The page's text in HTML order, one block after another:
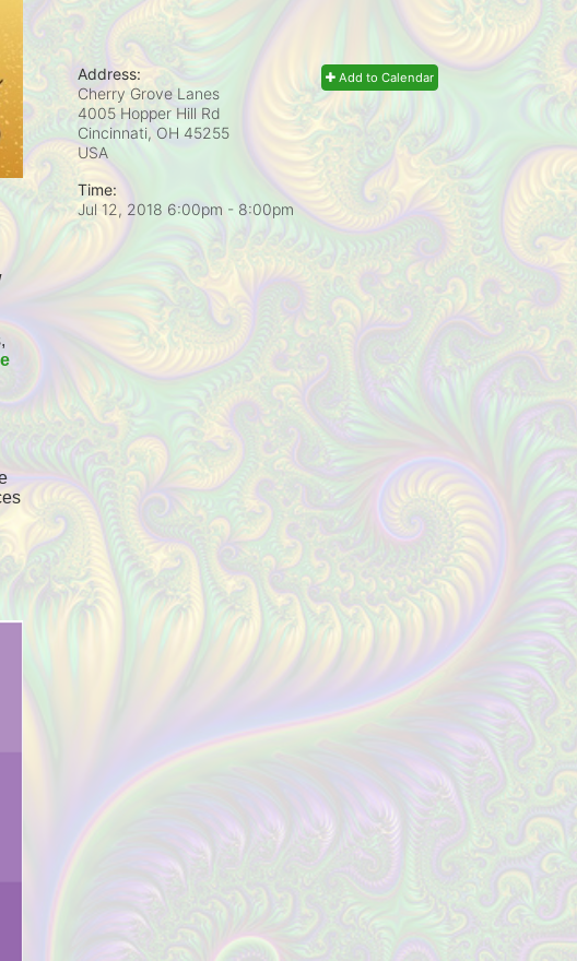
Add to Calendar
Address:
Cherry Grove Lanes
4005 Hopper Hill Rd
Cincinnati, OH 45255
USA
Time:
Jul 12, 2018 6:00pm - 8:00pm